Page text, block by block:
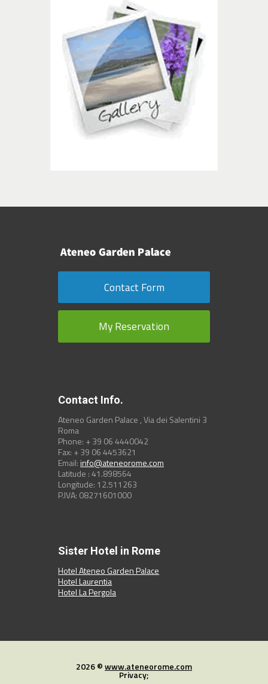
Contact Form
My Reservation
Contact Info.
Ateneo Garden Palace , Via dei Salentini 3
Roma
Phone: + 39 06 4440042
Fax: + 39 06 4453621
Email:info@ateneorome.com
Latitude : 41.898564
Longitude: 12.511263
P.IVA: 08271601000
Sister Hotel in Rome
Hotel Ateneo Garden Palace
Hotel Laurentia
Hotel La Pergola
2026 ©www.ateneorome.com
Privacy;